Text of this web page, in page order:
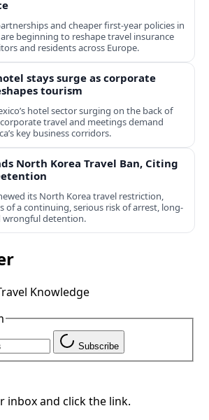
and cheaper first-year policies in
beginning to reshape travel insurance
and residents across Europe.
stays surge as corporate
tourism
hotel sector surging on the back of
travel and meetings demand
key business corridors.
North Korea Travel Ban, Citing
its North Korea travel restriction,
of a continuing, serious risk of arrest, long-
detention.
Knowledge
Subscribe
inbox and click the link.